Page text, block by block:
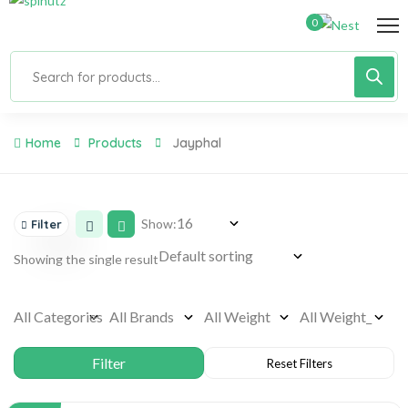
0
Home Products Jayphal
Filter Show:
Showing the single result